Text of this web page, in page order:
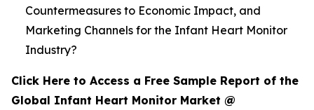
Countermeasures to Economic Impact, and
Marketing Channels for the Infant Heart Monitor
Industry?
Click Here to Access a Free Sample Report of the
Global Infant Heart Monitor Market @